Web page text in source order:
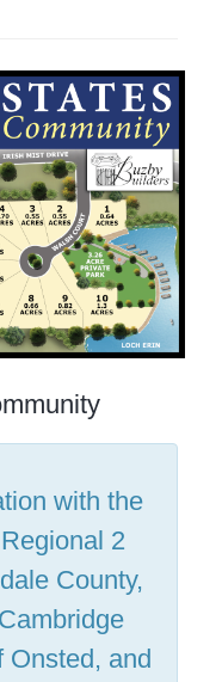
with the
2
County,
Onsted, and